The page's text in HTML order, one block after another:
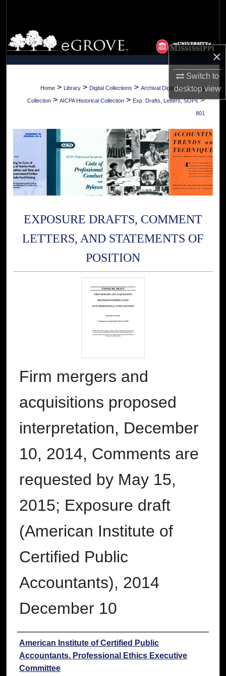
×
Switch to
desktopview
Browse Collections
My Account
About
Home > Library > Digital Collections > Archival Digital Accounting
Collection > AICPA Historical Collection > Exp. Drafts, Letters, SOPs >
801
EXPOSURE DRAFTS, COMMENT
LETTERS, AND STATEMENTS OF
POSITION
Firm mergers and
acquisitions proposed
interpretation, December
10, 2014, Comments are
requested by May 15,
2015; Exposure draft
(American Institute of
Certified Public
Accountants), 2014
December 10
Authors
American Institute of Certified Public
Accountants. Professional Ethics Executive
Committee